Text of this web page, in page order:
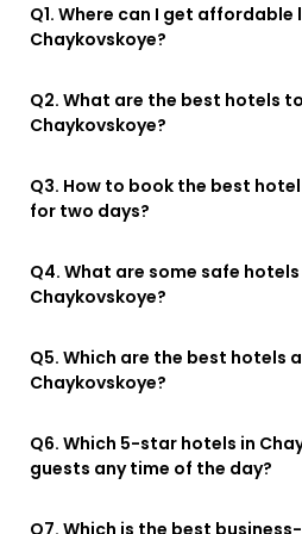
Q1. Where can I get affordable
Chaykovskoye?
Q2. What are the best hotels
Chaykovskoye?
Q3. How to book the best
for two days?
Q4. What are some safe
Chaykovskoye?
Q5. Which are the best hotels
Chaykovskoye?
Q6. Which 5-star hotels in
guests any time of the day?
Q7. Which is the best